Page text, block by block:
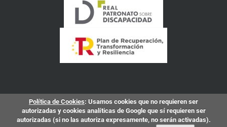
Política de Cookies: Usamos cookies que no requieren ser
autorizadas y cookies analíticas de Google que sí requieren ser
autorizadas (si no las autoriza expresamente, no serán activadas).